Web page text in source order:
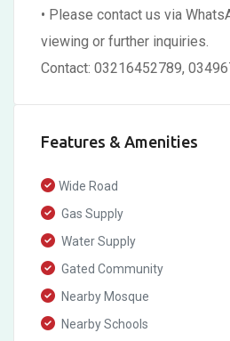
• Please contact us via
viewing or further inquiries.
Contact: 03216452789,
Features & Amenities
Wide Road
Gas Supply
Water Supply
Gated Community
Nearby Mosque
Nearby Schools